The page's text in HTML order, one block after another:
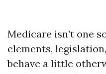
Medicare isn’t one
elements,
behave a little